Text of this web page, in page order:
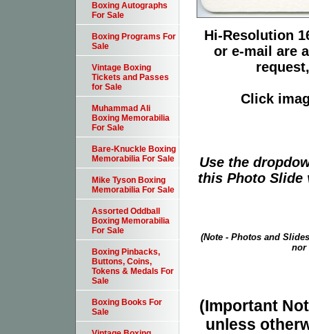
Hi-Resolution
or e-mail are
Click
Use the
this Photo Slide
(Note - Photos and
nor
(Important
unless
Boxing Autographs
For Sale
Boxing Programs For
Sale
Vintage Boxing
Tickets and Passes
for Sale
Muhammad Ali
Boxing Memorabilia
For Sale
Bare-Knuckle Boxing
Memorabilia For Sale
Mike Tyson Boxing
Memorabilia For Sale
Assorted Oddball
Boxing Memorabilia
For Sale
Boxing Pinbacks,
Buttons, Coins,
Tokens & Medals For
Sale
Boxing Books For
Sale